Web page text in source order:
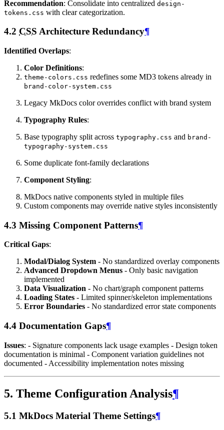
Recommendation: Consolidate into centralized design-
tokens.css with clear categorization.
4.2 CSS Architecture Redundancy¶
Identified Overlaps:
Color Definitions:
theme-colors.css redefines some MD3 tokens already in
brand-color-system.css
Legacy MkDocs color overrides conflict with brand system
Typography Rules:
Base typography split across typography.css and brand-
typography-system.css
Some duplicate font-family declarations
Component Styling:
MkDocs native components styled in multiple files
Custom components may override native styles inconsistently
4.3 Missing Component Patterns¶
Critical Gaps:
Modal/Dialog System - No standardized overlay components
Advanced Dropdown Menus - Only basic navigation
implemented
Data Visualization - No chart/graph component patterns
Loading States - Limited spinner/skeleton implementations
Error Boundaries - No standardized error state components
4.4 Documentation Gaps¶
Issues: - Signature components lack usage examples - Design token
documentation is minimal - Component variation guidelines not
documented - Accessibility implementation notes missing
5. Theme Configuration Analysis¶
5.1 MkDocs Material Theme Settings¶